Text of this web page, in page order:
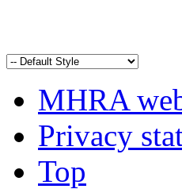
MHRA
Privacy
Top